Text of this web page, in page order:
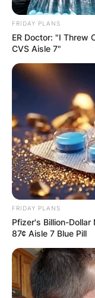
FRIDAY PLANS
ER Doctor: "I Threw
CVS Aisle 7"
FRIDAY PLANS
Pfizer's Billion-Dollar
87¢ Aisle 7 Blue Pill